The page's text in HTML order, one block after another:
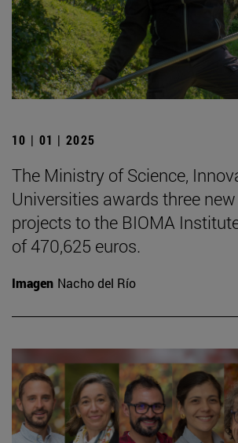
10 | 01 | 2025
The Ministry of Science,
Universities awards three
projects to the BIOMA
of 470,625 euros.
Imagen Nacho del Río